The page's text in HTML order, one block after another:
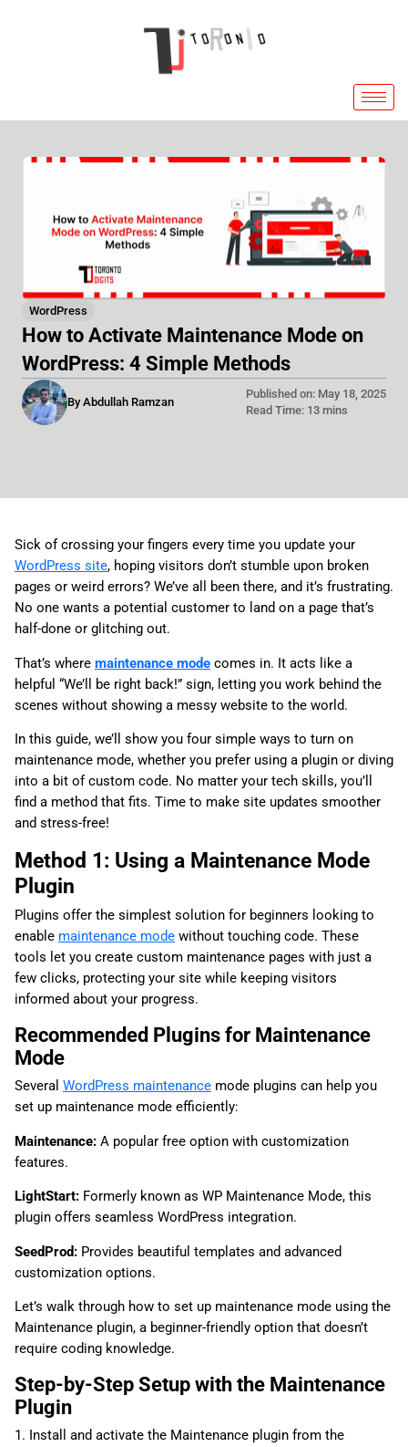
WordPress
How to Activate Maintenance Mode on
WordPress: 4 Simple Methods
By Abdullah Ramzan
Published on: May 18, 2025
Read Time: 13 mins
Sick of crossing your fingers every time you update your
WordPress site, hoping visitors don’t stumble upon broken
pages or weird errors? We’ve all been there, and it’s frustrating.
No one wants a potential customer to land on a page that’s
half-done or glitching out.
That’s where maintenance mode comes in. It acts like a
helpful “We’ll be right back!” sign, letting you work behind the
scenes without showing a messy website to the world.
In this guide, we’ll show you four simple ways to turn on
maintenance mode, whether you prefer using a plugin or diving
into a bit of custom code. No matter your tech skills, you’ll
find a method that fits. Time to make site updates smoother
and stress-free!
Method 1: Using a Maintenance Mode
Plugin
Plugins offer the simplest solution for beginners looking to
enable maintenance mode without touching code. These
tools let you create custom maintenance pages with just a
few clicks, protecting your site while keeping visitors
informed about your progress.
Recommended Plugins for Maintenance
Mode
Several WordPress maintenance mode plugins can help you
set up maintenance mode efficiently:
Maintenance: A popular free option with customization
features.
LightStart: Formerly known as WP Maintenance Mode, this
plugin offers seamless WordPress integration.
SeedProd: Provides beautiful templates and advanced
customization options.
Let’s walk through how to set up maintenance mode using the
Maintenance plugin, a beginner-friendly option that doesn’t
require coding knowledge.
Step-by-Step Setup with the Maintenance
Plugin
1. Install and activate the Maintenance plugin from the